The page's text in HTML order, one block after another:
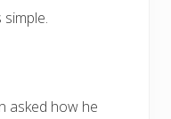
simple.
asked how he